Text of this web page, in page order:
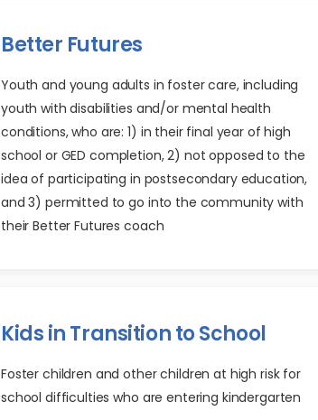
Better Futures
Youth and young adults in foster care, including
youth with disabilities and/or mental health
conditions, who are: 1) in their final year of high
school or GED completion, 2) not opposed to the
idea of participating in postsecondary education,
and 3) permitted to go into the community with
their Better Futures coach
Kids in Transition to School
Foster children and other children at high risk for
school difficulties who are entering kindergarten